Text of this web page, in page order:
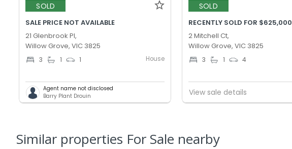
SOLD
SALE PRICE NOT AVAILABLE
21 Glenbrook Pl,
Willow Grove, VIC 3825
3 1 1 House
Agent name not disclosed
Barry Plant Drouin
SOLD
RECENTLY SOLD FOR $625,000
2 Mitchell Ct,
Willow Grove, VIC 3825
3 1 4
View sale details
Similar properties For Sale nearby